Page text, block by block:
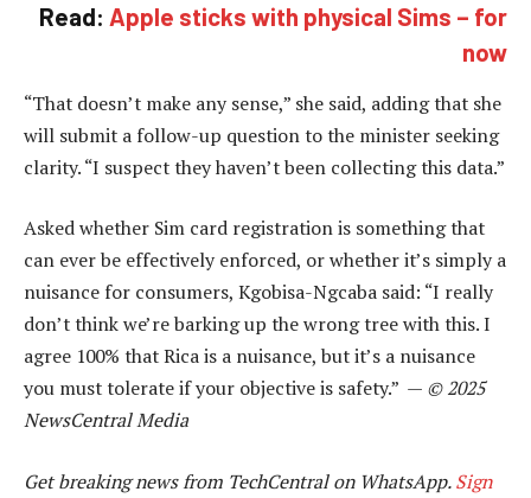
Read: Apple sticks with physical Sims – for
now
“That doesn’t make any sense,” she said, adding that she
will submit a follow-up question to the minister seeking
clarity. “I suspect they haven’t been collecting this data.”
Asked whether Sim card registration is something that
can ever be effectively enforced, or whether it’s simply a
nuisance for consumers, Kgobisa-Ngcaba said: “I really
don’t think we’re barking up the wrong tree with this. I
agree 100% that Rica is a nuisance, but it’s a nuisance
you must tolerate if your objective is safety.” — © 2025
NewsCentral Media
Get breaking news from TechCentral on WhatsApp.Sign